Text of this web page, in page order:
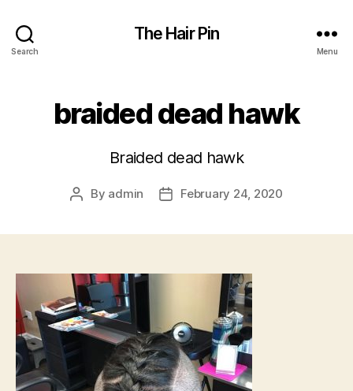
Search
The Hair Pin
Menu
braided dead hawk
Braided dead hawk
Post
By admin
PostFebruary 24, 2020